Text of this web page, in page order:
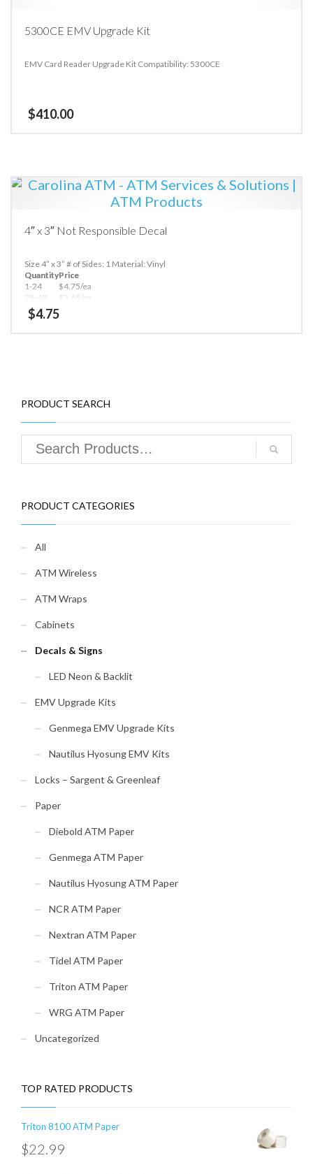
5300CE EMV Upgrade Kit
EMV Card Reader Upgrade Kit Compatibility: 5300CE
$410.00
4″ x 3″ Not Responsible Decal
Size 4” x 3” # of Sides: 1 Material: Vinyl
QuantityPrice
1-24
$4.75/ea
25-49
$3.65/ea
50+
$4.75
PRODUCT SEARCH
PRODUCT CATEGORIES
All
ATM Wireless
ATM Wraps
Cabinets
Decals & Signs
LED Neon & Backlit
EMV Upgrade Kits
Genmega EMV Upgrade Kits
Nautilus Hyosung EMV Kits
Locks – Sargent & Greenleaf
Paper
Diebold ATM Paper
Genmega ATM Paper
Nautilus Hyosung ATM Paper
NCR ATM Paper
Nextran ATM Paper
Tidel ATM Paper
Triton ATM Paper
WRG ATM Paper
Uncategorized
TOP RATED PRODUCTS
Triton 8100 ATM Paper
$22.99